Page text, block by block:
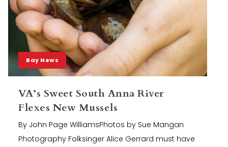
Bay News
VA’s Sweet South Anna River
Flexes New Mussels
By John Page WilliamsPhotos by Sue Mangan
Photography Folksinger Alice Gerrard must have